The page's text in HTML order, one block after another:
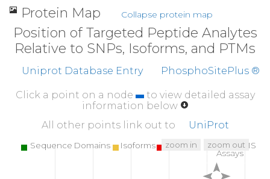
410
420
NHSKYPAPSS
SSSSSSSSSS SSPSSVNYSE
460
470
480
SDSEMEMEAE
HYPNGVLGSM STRIVNGAYK
CGGNQAATER
IILFGRELQA LSEQLGREYG
560
570
580
Protein Map Collapse protein map
Position of Targeted Peptide Analytes
Relative to SNPs, Isoforms, and PTMs
Uniprot Database Entry PhosphoSitePlus ®
Click a point on a node
to view detailed assay
information below
All other points link out to
UniProt
Sequence Domains Isoforms SNPs
Targeted MS
Assays
zoom in zoom out